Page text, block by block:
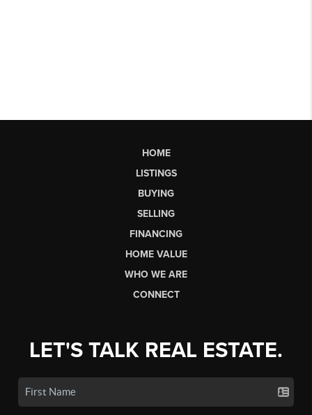
HOME
LISTINGS
BUYING
SELLING
FINANCING
HOME VALUE
WHO WE ARE
CONNECT
LET'S TALK REAL ESTATE.